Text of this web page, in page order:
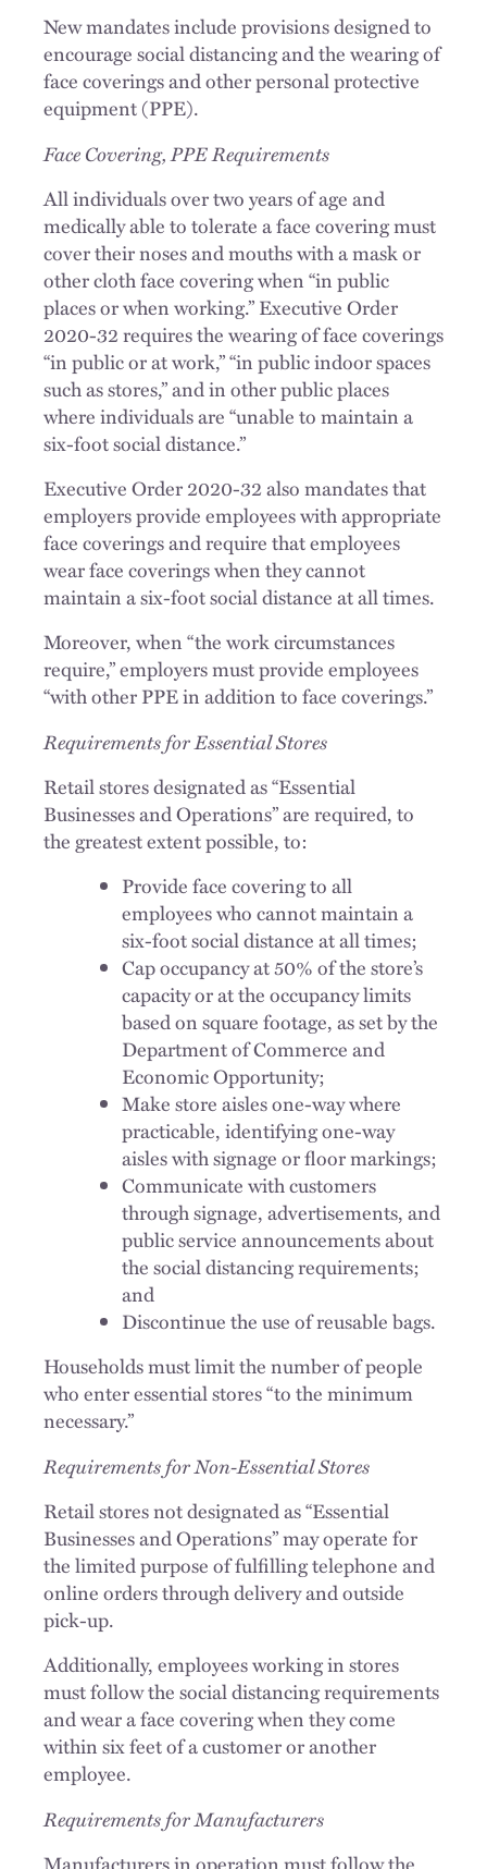
New mandates include provisions designed to
encourage social distancing and the wearing of
face coverings and other personal protective
equipment (PPE).
Face Covering, PPE Requirements
All individuals over two years of age and
medically able to tolerate a face covering must
cover their noses and mouths with a mask or
other cloth face covering when “in public
places or when working.” Executive Order
2020-32 requires the wearing of face coverings
“in public or at work,” “in public indoor spaces
such as stores,” and in other public places
where individuals are “unable to maintain a
six-foot social distance.”
Executive Order 2020-32 also mandates that
employers provide employees with appropriate
face coverings and require that employees
wear face coverings when they cannot
maintain a six-foot social distance at all times.
Moreover, when “the work circumstances
require,” employers must provide employees
“with other PPE in addition to face coverings.”
Requirements for Essential Stores
Retail stores designated as “Essential
Businesses and Operations” are required, to
the greatest extent possible, to:
Provide face covering to all
employees who cannot maintain a
six-foot social distance at all times;
Cap occupancy at 50% of the store’s
capacity or at the occupancy limits
based on square footage, as set by the
Department of Commerce and
Economic Opportunity;
Make store aisles one-way where
practicable, identifying one-way
aisles with signage or floor markings;
Communicate with customers
through signage, advertisements, and
public service announcements about
the social distancing requirements;
and
Discontinue the use of reusable bags.
Households must limit the number of people
who enter essential stores “to the minimum
necessary.”
Requirements for Non-Essential Stores
Retail stores not designated as “Essential
Businesses and Operations” may operate for
the limited purpose of fulfilling telephone and
online orders through delivery and outside
pick-up.
Additionally, employees working in stores
must follow the social distancing requirements
and wear a face covering when they come
within six feet of a customer or another
employee.
Requirements for Manufacturers